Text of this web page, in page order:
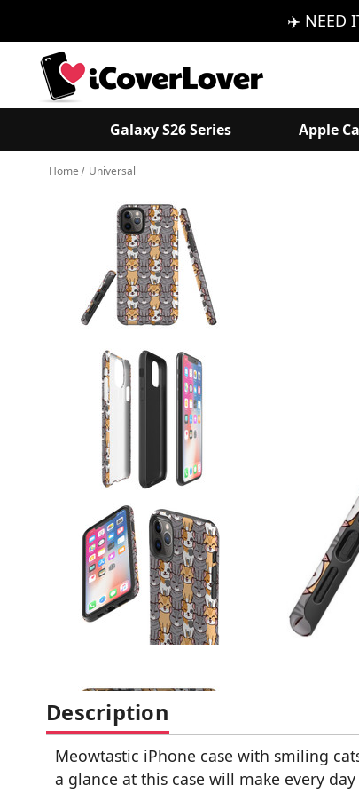
✈️ NEED
Galaxy S26 Series Apple
Home Universal
Description
Meowtastic iPhone case with smiling
a glance at this case will make every